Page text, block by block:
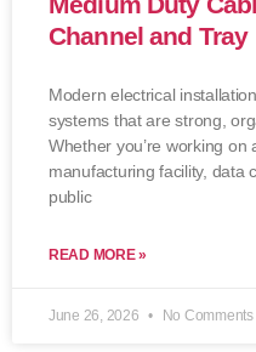
Channel and Tray
Modern electrical
systems that are strong,
Whether you’re working
manufacturing facility, data
public
READ MORE »
June 26, 2026 No Comments